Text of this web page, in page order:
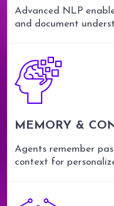
Advanced NLP
and document
MEMORY &
Agents remember
context for